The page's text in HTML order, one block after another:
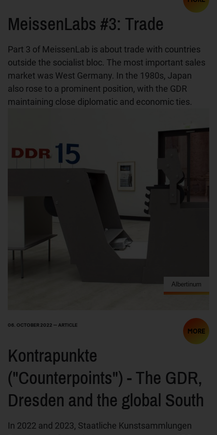
MeissenLabs #3: Trade
Part 3 of MeissenLab is about trade with countries
outside the socialist bloc. The most important sales
market was West Germany. In the 1980s, Japan
also rose to a prominent position, with the GDR
maintaining close diplomatic and economic ties.
06. OCTOBER 2022 — ARTICLE
MORE
Kontrapunkte
("Counterpoints") - The GDR,
Dresden and the global South
In 2022 and 2023, Staatliche Kunstsammlungen
Albertinum